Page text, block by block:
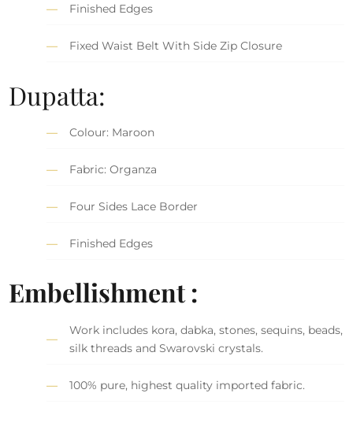
Finished Edges
Fixed Waist Belt With Side Zip Closure
Dupatta:
Colour: Maroon
Fabric: Organza
Four Sides Lace Border
Finished Edges
Embellishment :
Work includes kora, dabka, stones, sequins, beads,
silk threads and Swarovski crystals.
100% pure, highest quality imported fabric.